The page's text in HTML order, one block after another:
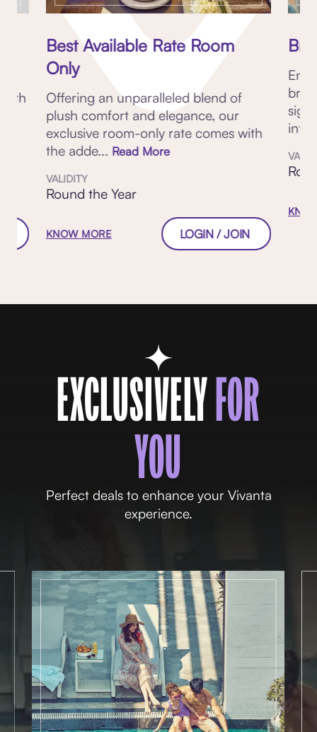
Best Available Rate Room
Only
Offering an unparalleled blend of
plush comfort and elegance, our
exclusive room-only rate comes with
the adde... Read More
VALIDITY
Round the Year
KNOW MORE LOGIN / JOIN
EXCLUSIVELYFOR
YOU
Perfect deals to enhance your Vivanta
experience.